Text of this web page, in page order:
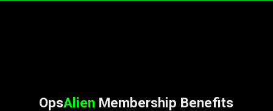
OpsAlien Membership Benefits